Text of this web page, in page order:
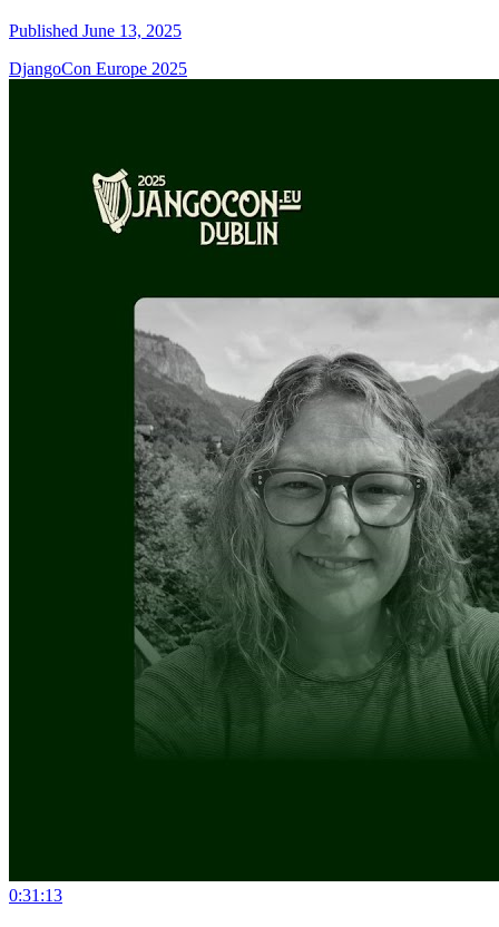
Published June 13, 2025
DjangoCon Europe 2025
0:31:13